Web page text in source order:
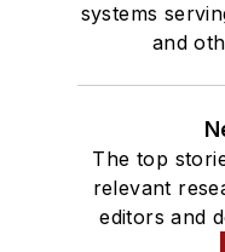
systems
and
The top
relevant
editors and